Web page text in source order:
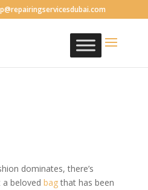
dominates, there’s
beloved bagthat has been